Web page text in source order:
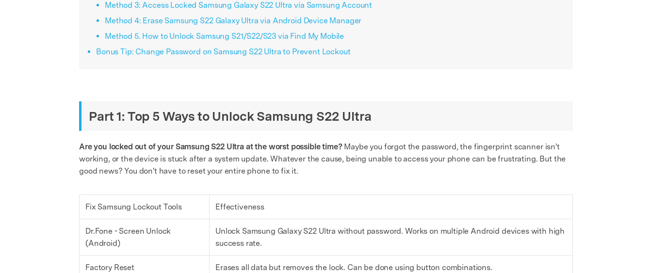
Method 3: Access Locked Samsung Galaxy S22 Ultra via Samsung Account
Method 4: Erase Samsung S22 Galaxy Ultra via Android Device Manager
Method 5. How to Unlock Samsung S21/S22/S23 via Find My Mobile
Bonus Tip: Change Password on Samsung S22 Ultra to Prevent Lockout
Part 1: Top 5 Ways to Unlock Samsung S22 Ultra
Are you locked out of your Samsung S22 Ultra at the worst possible time?Maybe you forgot the password, the fingerprint scanner isn't
working, or the device is stuck after a system update. Whatever the cause, being unable to access your phone can be frustrating. But the
good news? You don't have to reset your entire phone to fix it.
Fix Samsung Lockout Tools Effectiveness
Dr.Fone - Screen Unlock
(Android)
Unlock Samsung Galaxy S22 Ultra without password. Works on multiple Android devices with high
success rate.
Factory Reset Erases all data but removes the lock. Can be done using button combinations.